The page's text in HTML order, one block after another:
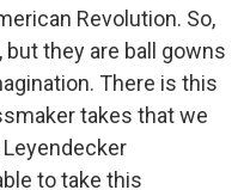
Revolution. So,
they are ball gowns
There is this
takes that we
to take this